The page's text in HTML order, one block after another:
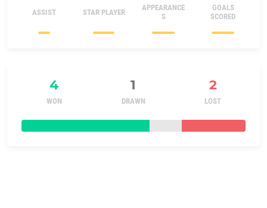
ASSIST STAR PLAYER
APPEARANCE
S
GOALS
SCORED
4 1 2
WON DRAWN LOST